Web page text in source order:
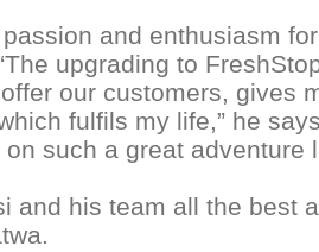
passion and enthusiasm
upgrading to
our customers, gives
fulfils my life,” he
such a great adventure
and his team all the best